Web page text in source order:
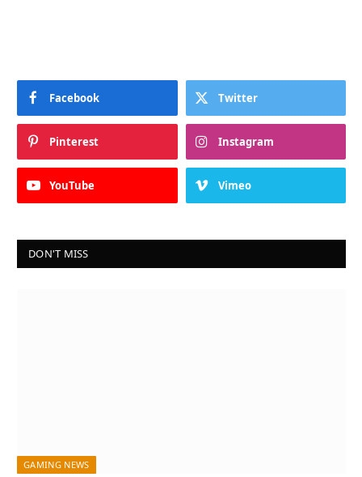
Facebook Twitter
Pinterest Instagram
YouTube Vimeo
DON'T MISS
GAMING NEWS